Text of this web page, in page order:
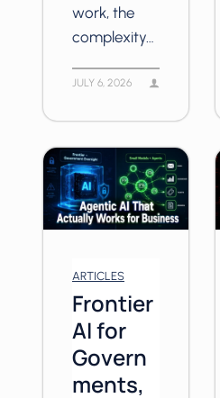
work, the
complexity…
JULY 6, 2026
ARTICLES
Frontier
AI for
Govern
ments,